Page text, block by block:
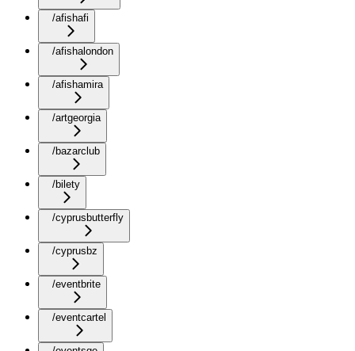
/afishafi
/afishalondon
/afishamira
/artgeorgia
/bazarclub
/bilety
/cyprusbutterfly
/cyprusbz
/eventbrite
/eventcartel